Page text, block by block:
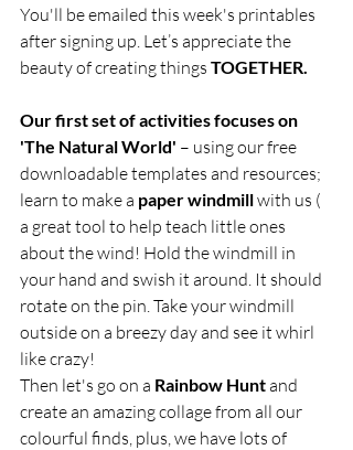
You'll be emailed this week's printables
after signing up. Let’s appreciate the
beauty of creating things TOGETHER.
Our first set of activities focuses on
'The Natural World' – using our free
downloadable templates and resources;
learn to make a paper windmill with us (
a great tool to help teach little ones
about the wind! Hold the windmill in
your hand and swish it around. It should
rotate on the pin. Take your windmill
outside on a breezy day and see it whirl
like crazy!
Then let's go on a Rainbow Hunt and
create an amazing collage from all our
colourful finds, plus, we have lots of